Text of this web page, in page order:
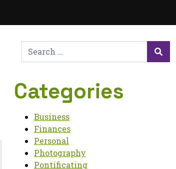
Search
Categories
Business
Finances
Personal
Photography
Pontificating